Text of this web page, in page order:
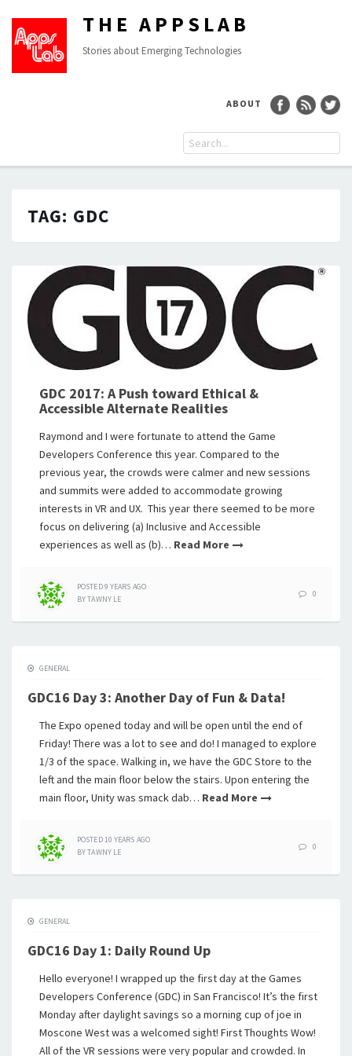
THE APPSLAB
Stories about Emerging Technologies
ABOUT
TAG: GDC
GDC 2017: A Push toward Ethical &
Accessible Alternate Realities
Raymond and I were fortunate to attend the Game
Developers Conference this year. Compared to the
previous year, the crowds were calmer and new sessions
and summits were added to accommodate growing
interests in VR and UX. This year there seemed to be more
focus on delivering (a) Inclusive and Accessible
experiences as well as (b)… Read More
POSTED9 YEARS AGO
BYTAWNY LE
0
GENERAL
GDC16 Day 3: Another Day of Fun & Data!
The Expo opened today and will be open until the end of
Friday! There was a lot to see and do! I managed to explore
1/3 of the space. Walking in, we have the GDC Store to the
left and the main floor below the stairs. Upon entering the
main floor, Unity was smack dab… Read More
POSTED10 YEARS AGO
BYTAWNY LE
0
GENERAL
GDC16 Day 1: Daily Round Up
Hello everyone! I wrapped up the first day at the Games
Developers Conference (GDC) in San Francisco! It’s the first
Monday after daylight savings so a morning cup of joe in
Moscone West was a welcomed sight! First Thoughts Wow!
All of the VR sessions were very popular and crowded. In